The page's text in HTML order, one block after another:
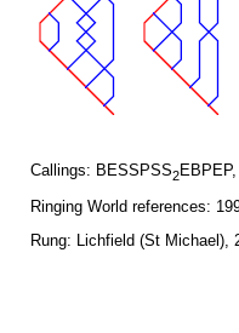
Callings: BESSPSS2
Ringing World references:
Rung: Lichfield (St Michael),